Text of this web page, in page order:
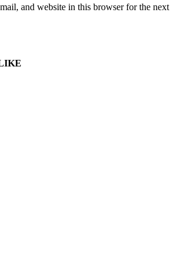
and website in this browser for the next